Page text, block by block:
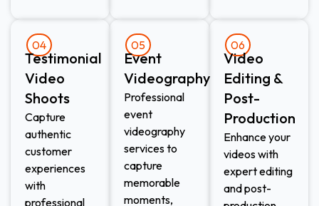
04
Testimonial
Video
Shoots​
Capture
authentic
customer
experiences
with
professional
05
Event
Videography​
Professional
event
videography
services to
capture
memorable
moments,
06
Video
Editing &
Post-
Production​
Enhance your
videos with
expert editing
and post-